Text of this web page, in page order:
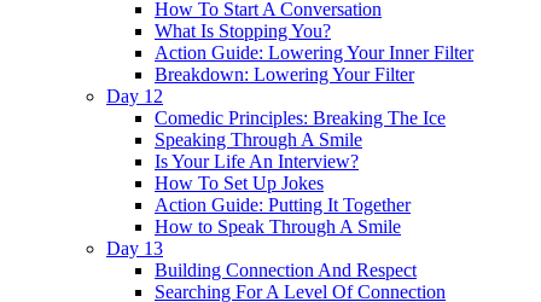
How To Start A Conversation
What Is Stopping You?
Action Guide: Lowering Your Inner Filter
Breakdown: Lowering Your Filter
Day 12
Comedic Principles: Breaking The Ice
Speaking Through A Smile
Is Your Life An Interview?
How To Set Up Jokes
Action Guide: Putting It Together
How to Speak Through A Smile
Day 13
Building Connection And Respect
Searching For A Level Of Connection